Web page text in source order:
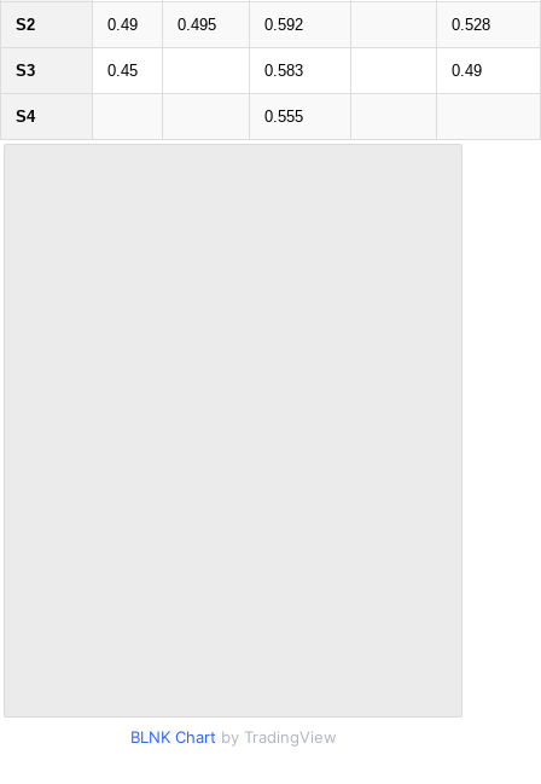
S2 0.49 0.495 0.592 0.528
S3 0.45 0.583 0.49
S4 0.555
BLNK Chart by TradingView